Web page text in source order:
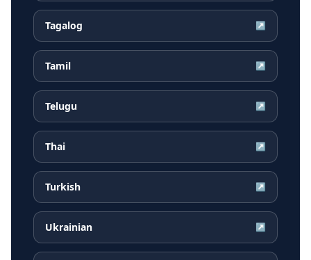
Tagalog ↗
Tamil ↗
Telugu ↗
Thai ↗
Turkish ↗
Ukrainian ↗